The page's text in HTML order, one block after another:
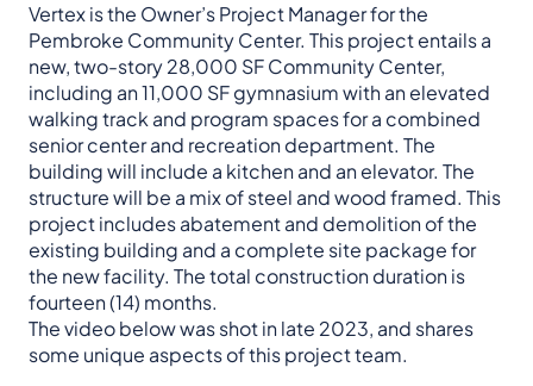
Vertex is the Owner’s Project Manager for the
Pembroke Community Center. This project entails a
new, two-story 28,000 SF Community Center,
including an 11,000 SF gymnasium with an elevated
walking track and program spaces for a combined
senior center and recreation department. The
building will include a kitchen and an elevator. The
structure will be a mix of steel and wood framed. This
project includes abatement and demolition of the
existing building and a complete site package for
the new facility. The total construction duration is
fourteen (14) months.
The video below was shot in late 2023, and shares
some unique aspects of this project team.